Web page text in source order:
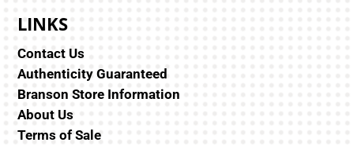
LINKS
Contact Us
Authenticity Guaranteed
Branson Store Information
About Us
Terms of Sale